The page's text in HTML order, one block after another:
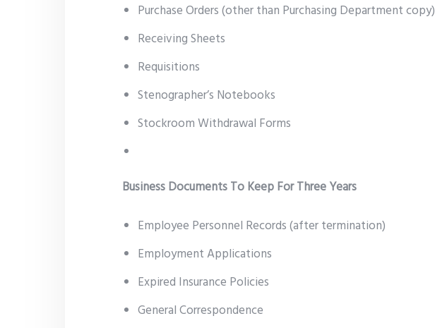
Purchase Orders (other than Purchasing Department copy)
Receiving Sheets
Requisitions
Stenographer’s Notebooks
Stockroom Withdrawal Forms
Business Documents To Keep For Three Years
Employee Personnel Records (after termination)
Employment Applications
Expired Insurance Policies
General Correspondence